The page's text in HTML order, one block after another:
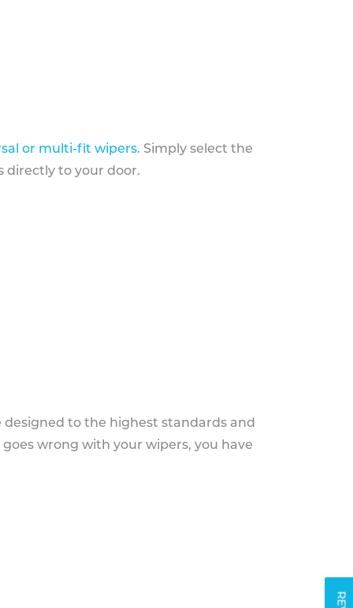
or multi-fit wipers. Simply select the
directly to your door.
to the highest standards and
wrong with your wipers, you have